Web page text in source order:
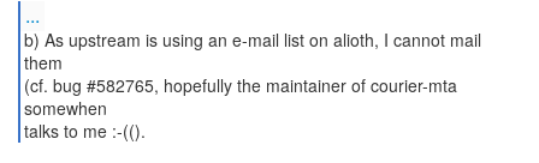
...
b) As upstream is using an e-mail list on alioth, I cannot mail
them
(cf. bug #582765, hopefully the maintainer of courier-mta
somewhen
talks to me :-(().